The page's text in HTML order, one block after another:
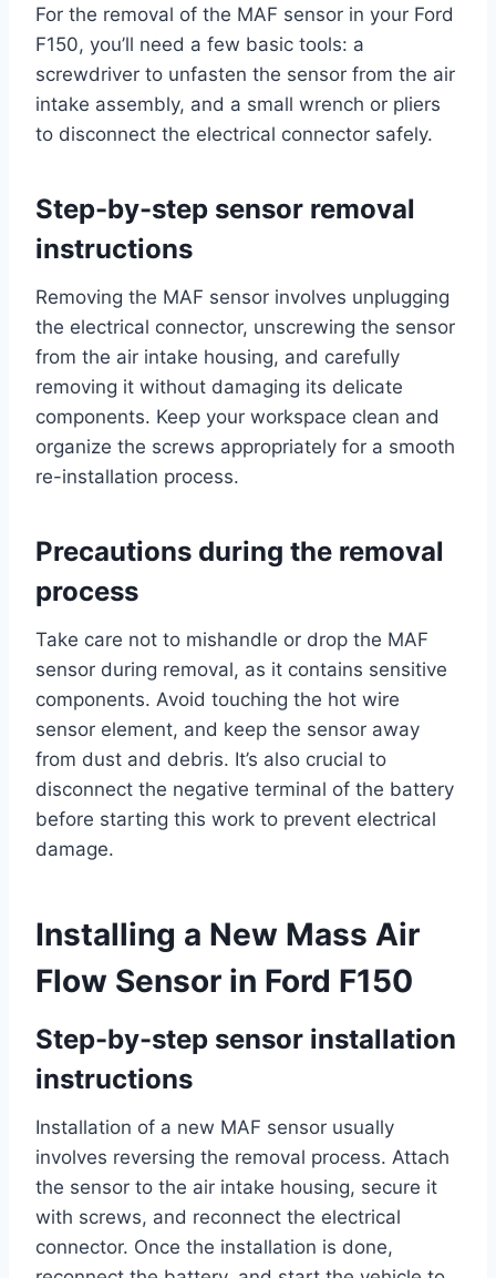
For the removal of the MAF sensor in your Ford
F150, you’ll need a few basic tools: a
screwdriver to unfasten the sensor from the air
intake assembly, and a small wrench or pliers
to disconnect the electrical connector safely.
Step-by-step sensor removal
instructions
Removing the MAF sensor involves unplugging
the electrical connector, unscrewing the sensor
from the air intake housing, and carefully
removing it without damaging its delicate
components. Keep your workspace clean and
organize the screws appropriately for a smooth
re-installation process.
Precautions during the removal
process
Take care not to mishandle or drop the MAF
sensor during removal, as it contains sensitive
components. Avoid touching the hot wire
sensor element, and keep the sensor away
from dust and debris. It’s also crucial to
disconnect the negative terminal of the battery
before starting this work to prevent electrical
damage.
Installing a New Mass Air
Flow Sensor in Ford F150
Step-by-step sensor installation
instructions
Installation of a new MAF sensor usually
involves reversing the removal process. Attach
the sensor to the air intake housing, secure it
with screws, and reconnect the electrical
connector. Once the installation is done,